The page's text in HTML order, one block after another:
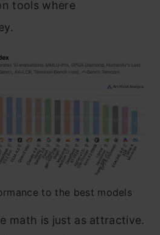
tools where
to the best models
math is just as attractive.